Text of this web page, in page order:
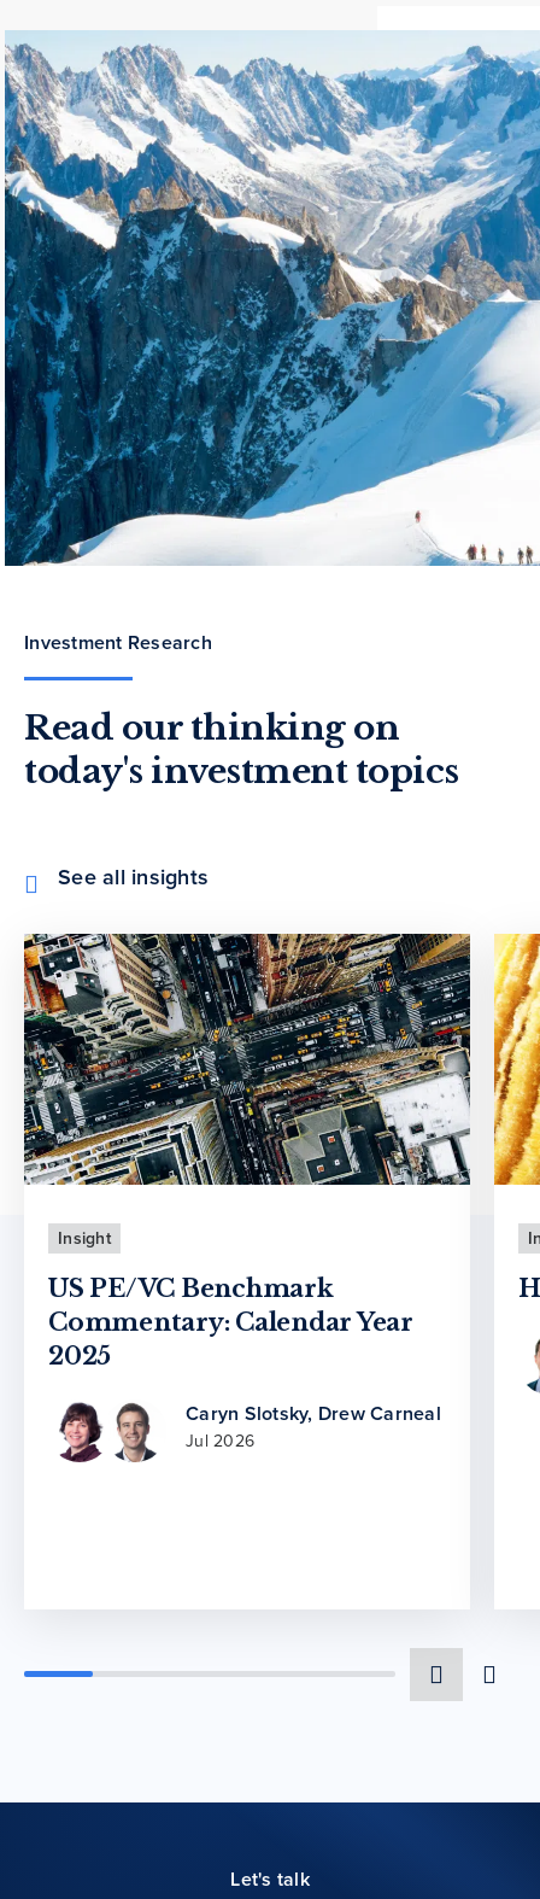
Investment Research
Read our thinking on
today's investment topics
See all insights
Insight
US PE/VC Benchmark
Commentary: Calendar Year
2025
Caryn Slotsky, Drew Carneal
Jul 2026
Let's talk